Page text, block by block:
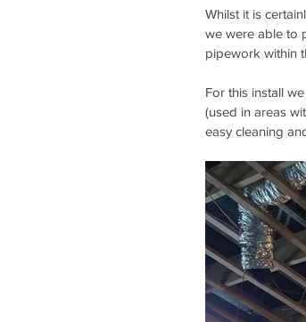
Whilst it is
we were able to
pipework within
For this install
(used in areas
easy cleaning